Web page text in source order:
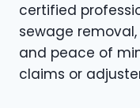
certified
sewage
and peace of
claims or